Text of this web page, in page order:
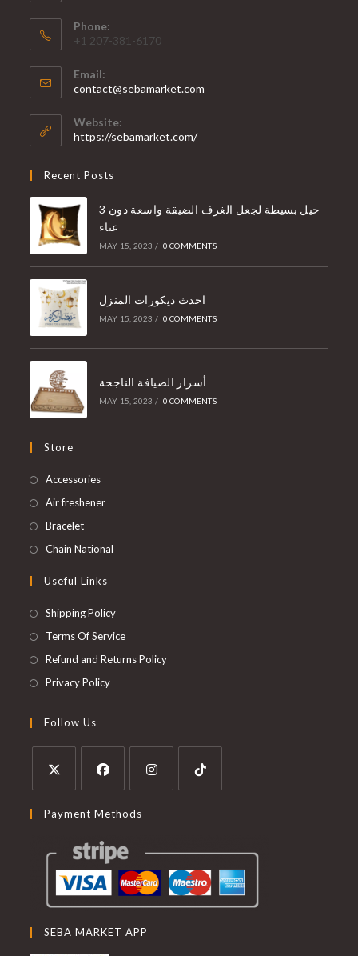
Phone:
+1 207-381-6170
Email:
contact@sebamarket.com
Website:
https://sebamarket.com/
Recent Posts
3 حيل بسيطة لجعل الغرف الضيقة واسعة دون
عناء
MAY 15, 2023 / 0 COMMENTS
احدث ديكورات المنزل
MAY 15, 2023 / 0 COMMENTS
أسرار الضيافة الناجحة
MAY 15, 2023 / 0 COMMENTS
Store
Accessories
Air freshener
Bracelet
Chain National
Useful Links
Shipping Policy
Terms Of Service
Refund and Returns Policy
Privacy Policy
Follow Us
Payment Methods
SEBA MARKET APP